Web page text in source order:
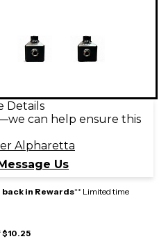
Details
can help ensure this
Alpharetta
Us
back in Rewards** Limited time
$10.25